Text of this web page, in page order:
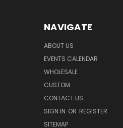
NAVIGATE
ABOUT US
EVENTS CALENDAR
WHOLESALE
CUSTOM
CONTACT US
SIGN IN OR REGISTER
SITEMAP